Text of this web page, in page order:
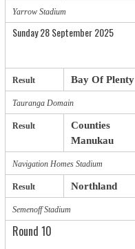
Yarrow Stadium
Sunday 28 September 2025
Result Bay Of Plenty
Tauranga Domain
Result
Counties
Manukau
Navigation Homes Stadium
Result Northland
Semenoff Stadium
Round 10